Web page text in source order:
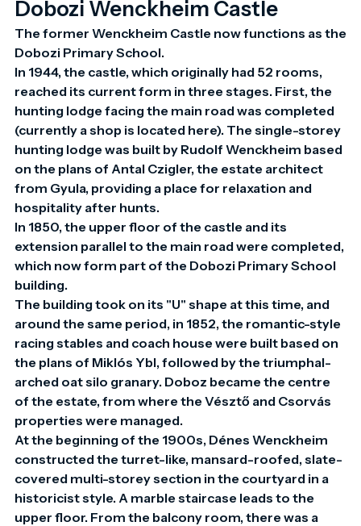
Dobozi Wenckheim Castle
The former Wenckheim Castle now functions as the
Dobozi Primary School.
In 1944, the castle, which originally had 52 rooms,
reached its current form in three stages. First, the
hunting lodge facing the main road was completed
(currently a shop is located here). The single-storey
hunting lodge was built by Rudolf Wenckheim based
on the plans of Antal Czigler, the estate architect
from Gyula, providing a place for relaxation and
hospitality after hunts.
In 1850, the upper floor of the castle and its
extension parallel to the main road were completed,
which now form part of the Dobozi Primary School
building.
The building took on its "U" shape at this time, and
around the same period, in 1852, the romantic-style
racing stables and coach house were built based on
the plans of Miklós Ybl, followed by the triumphal-
arched oat silo granary. Doboz became the centre
of the estate, from where the Vésztő and Csorvás
properties were managed.
At the beginning of the 1900s, Dénes Wenckheim
constructed the turret-like, mansard-roofed, slate-
covered multi-storey section in the courtyard in a
historicist style. A marble staircase leads to the
upper floor. From the balcony room, there was a